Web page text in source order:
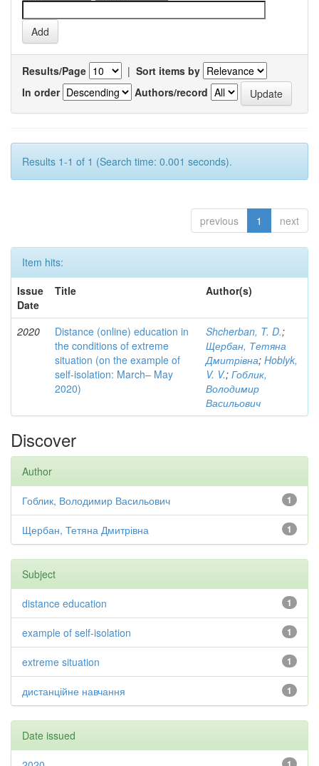
Results/Page | Sort items by
In order
Authors/record
Results 1-1 of 1 (Search time: 0.001 seconds).
previous 1 next
Item hits:
Issue
Date
Title Author(s)
2020
Distance (online) education in
the conditions of extreme
situation (on the example of
self-isolation: March– May
2020)
Shcherban, T. D.;
Щербан, Тетяна
Дмитрівна; Hoblyk,
V. V.; Гоблик,
Володимир
Васильович
Discover
Author
1
Гоблик, Володимир Васильович
1
Щербан, Тетяна Дмитрівна
Subject
1
distance education
1
example of self-isolation
1
extreme situation
1
дистанційне навчання
Date issued